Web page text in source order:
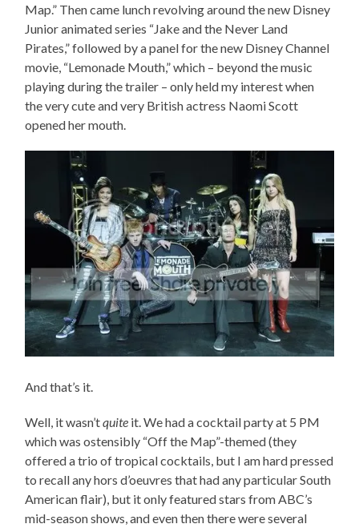
Map.” Then came lunch revolving around the new Disney
Junior animated series “Jake and the Never Land
Pirates,” followed by a panel for the new Disney Channel
movie, “Lemonade Mouth,” which – beyond the music
playing during the trailer – only held my interest when
the very cute and very British actress Naomi Scott
opened her mouth.
And that’s it.
Well, it wasn’tquite it. We had a cocktail party at 5 PM
which was ostensibly “Off the Map”-themed (they
offered a trio of tropical cocktails, but I am hard pressed
to recall any hors d’oeuvres that had any particular South
American flair), but it only featured stars from ABC’s
mid-season shows, and even then there were several